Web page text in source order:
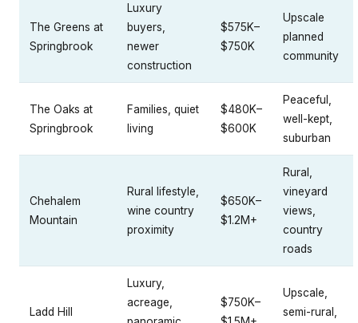
The Greens at
Springbrook
Luxury
buyers,
newer
construction
$575K–
$750K
Upscale
planned
community
The Oaks at
Springbrook
Families, quiet
living
$480K–
$600K
Peaceful,
well-kept,
suburban
Chehalem
Mountain
Rural lifestyle,
wine country
proximity
$650K–
$1.2M+
Rural,
vineyard
views,
country
roads
Ladd Hill
Luxury,
acreage,
$750K–
Upscale,
semi-rural,